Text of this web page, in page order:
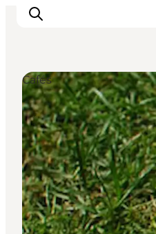
Inspiratie
Bestemmingen
Wat te doen
Accommodaties
Plan je reis
Cafés